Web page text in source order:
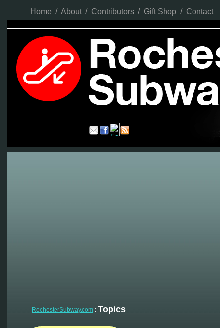
Home / About / Contributors / Gift Shop / Contact
RochesterSubway.com : Topics